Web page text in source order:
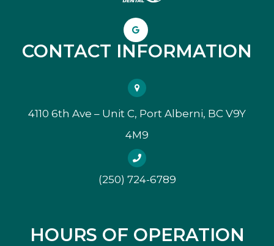
CONTACT INFORMATION
4110 6th Ave – Unit C, Port Alberni, BC V9Y
4M9
(250) 724-6789
HOURS OF OPERATION